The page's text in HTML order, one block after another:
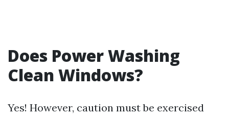
Does Power Washing
Clean Windows?
Yes! However, caution must be exercised